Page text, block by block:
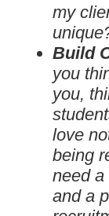
my
Build
you
you,
love
being
need a
and a